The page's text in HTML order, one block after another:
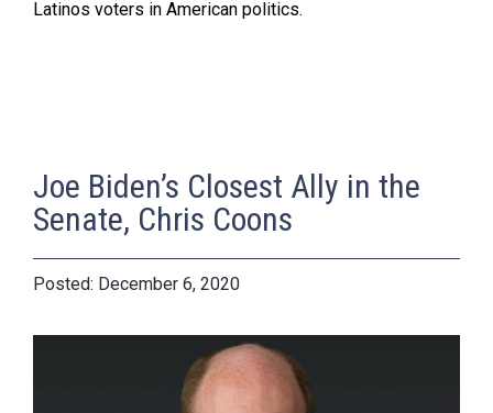
Latinos voters in American politics.
Joe Biden’s Closest Ally in the
Senate, Chris Coons
December 6, 2020